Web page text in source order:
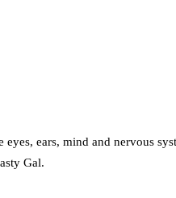
ears, mind and nervous
Gal.